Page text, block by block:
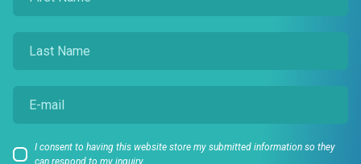
I consent to having this website store my submitted information so they
can respond to my inquiry.